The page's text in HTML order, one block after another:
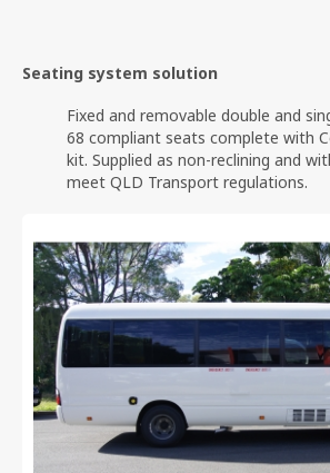
Seating system solution
Fixed and removable double and
68 compliant seats complete with
kit. Supplied as non-reclining and
meet QLD Transport regulations.